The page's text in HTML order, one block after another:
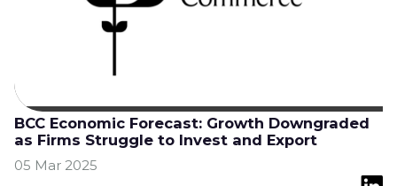
BCC Economic Forecast: Growth Downgraded
as Firms Struggle to Invest and Export
05 Mar 2025